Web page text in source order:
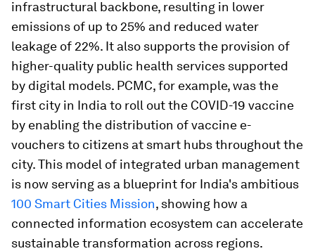
infrastructural backbone, resulting in lower
emissions of up to 25% and reduced water
leakage of 22%. It also supports the provision of
higher-quality public health services supported
by digital models. PCMC, for example, was the
first city in India to roll out the COVID-19 vaccine
by enabling the distribution of vaccine e-
vouchers to citizens at smart hubs throughout the
city. This model of integrated urban management
is now serving as a blueprint for India's ambitious
100 Smart Cities Mission, showing how a
connected information ecosystem can accelerate
sustainable transformation across regions.